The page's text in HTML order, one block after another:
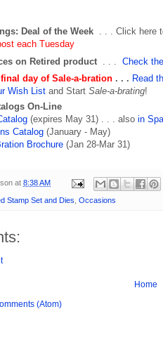
Deal of the Week . . . Click here
each Tuesday
on Retired product
Check
day of Sale-a-bration . . . Read
Wish List and Start Sale-a-brating!
On-Line
(expires May 31) . . . also in
Catalog (January - May)
Brochure (Jan 28-Mar 31)
at 8:38 AM
Stamp Set and Dies Occasions
Home
(Atom)